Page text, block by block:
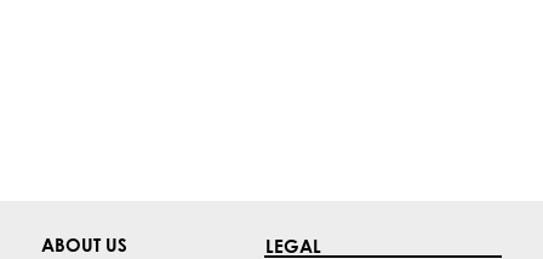
ABOUT US
LEGAL